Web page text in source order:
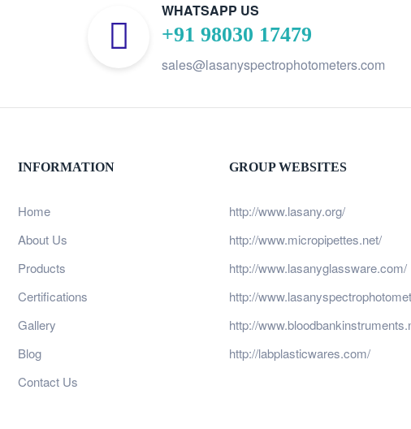
WHATSAPP US
+91 98030 17479
sales@lasanyspectrophotometers.com
INFORMATION
Home
About Us
Products
Certifications
Gallery
Blog
Contact Us
GROUP WEBSITES
http://www.lasany.org/
http://www.micropipettes.net/
http://www.lasanyglassware.com/
http://
http://
http://labplasticwares.com/